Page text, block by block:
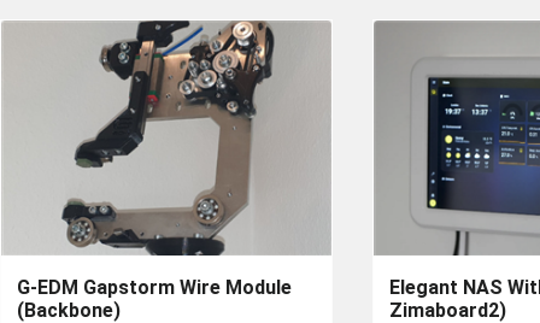
G-EDM Gapstorm Wire Module
(Backbone)
Elegant NAS
Zimaboard2)